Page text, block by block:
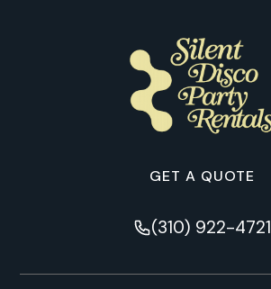
GET A QUOTE
(310) 922-4721